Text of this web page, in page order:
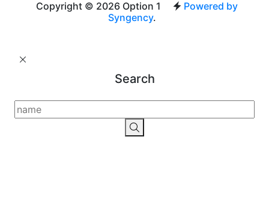
Copyright © 2026 Option 1
Powered by
Syngency.
Search